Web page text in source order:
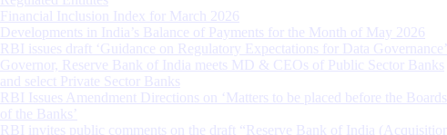
Financial Inclusion Index for March 2026
Developments in India’s Balance of Payments for the Month of May 2026
RBI issues draft ‘Guidance on Regulatory Expectations for Data Governance’
Governor, Reserve Bank of India meets MD & CEOs of Public Sector Banks
and select Private Sector Banks
RBI Issues Amendment Directions on ‘Matters to be placed before the Boards
of the Banks’
RBI invites public comments on the draft “Reserve Bank of India (Acquisition